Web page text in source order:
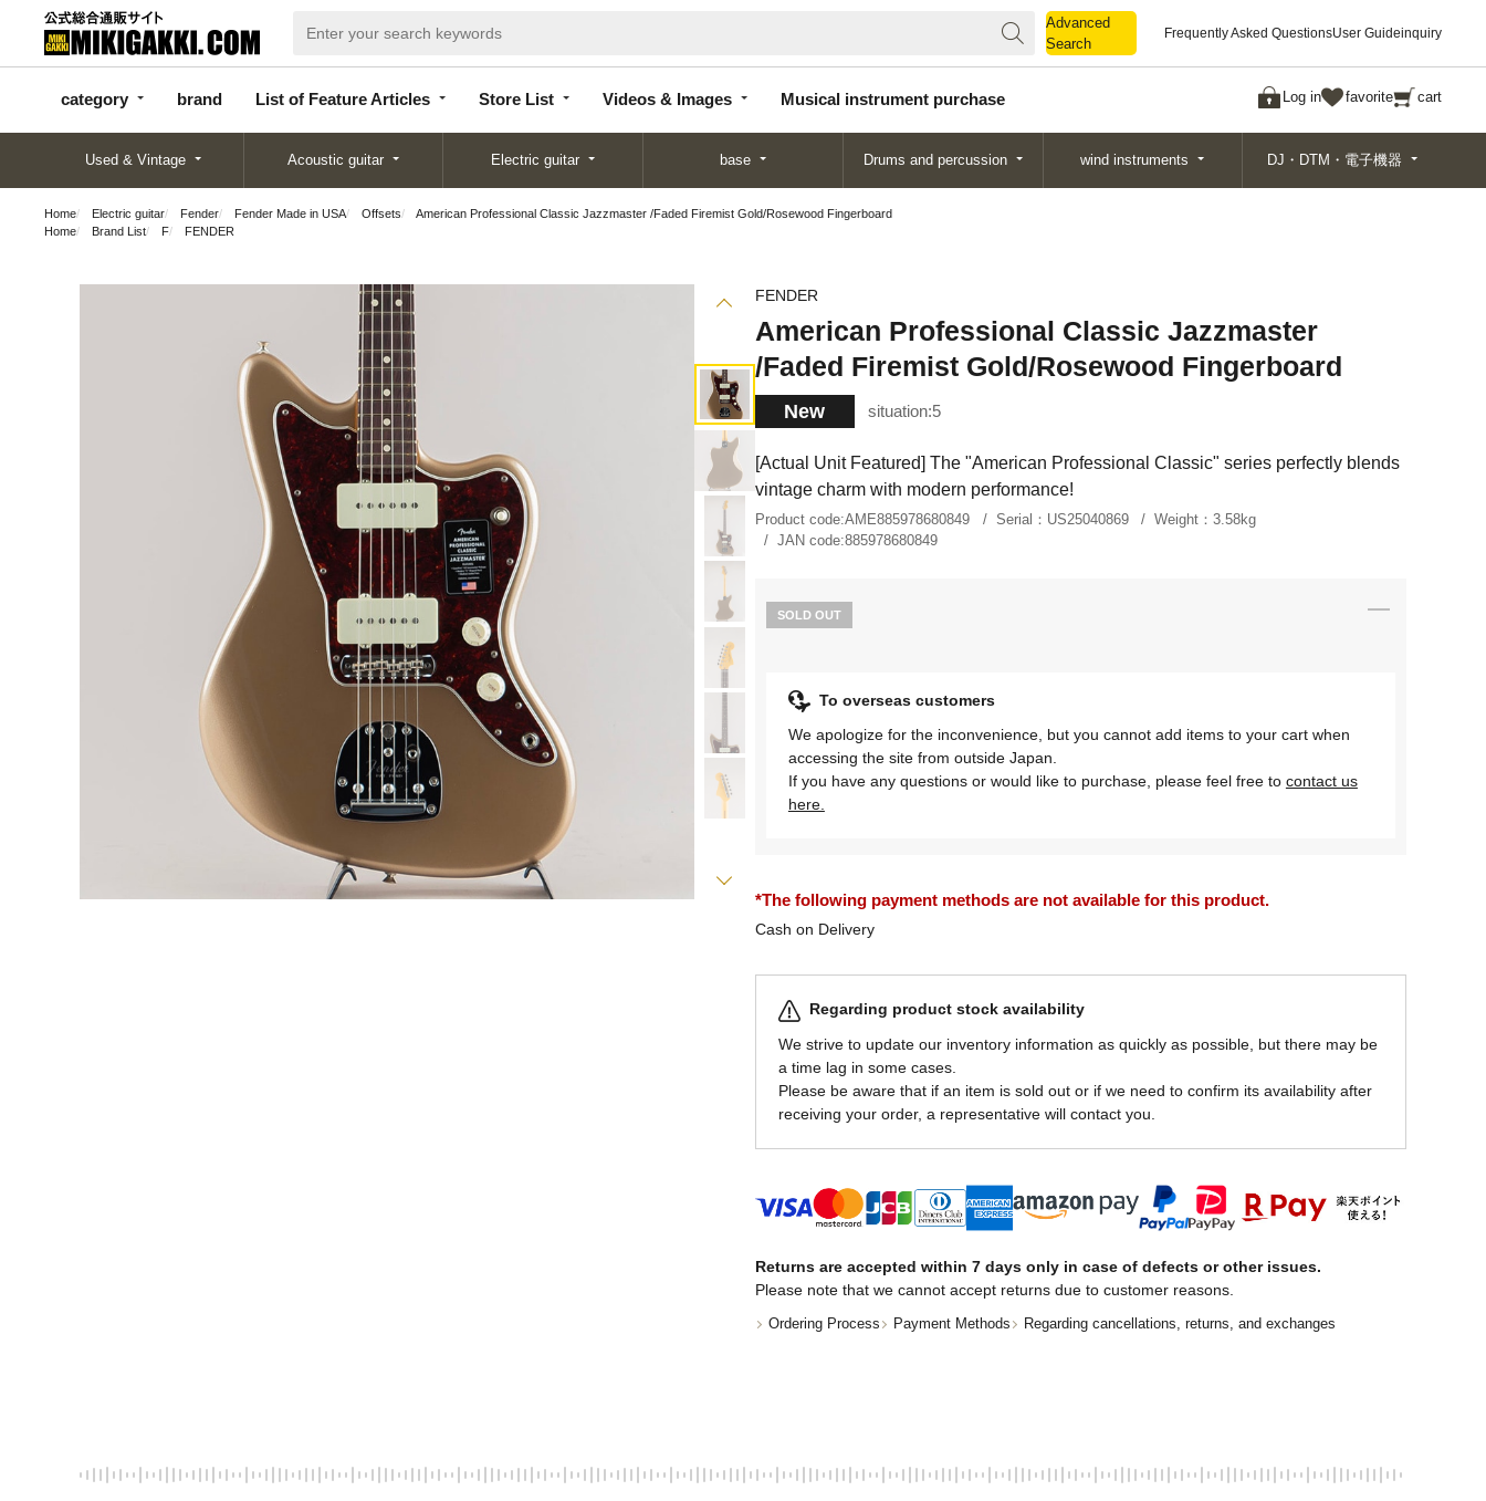
Advanced
Search
Frequently Asked QuestionsUser Guideinquiry
category brand List of Feature Articles Store List Videos & Images Musical instrument purchase Log in favorite cart
categor
y
d
Articles
List
Search
Used & Vintage Acoustic guitar Electric guitar base Drums and percussion wind instruments DJ・DTM・電子機器
Home Electric guitar Fender Fender Made in USA Offsets
American Professional Classic Jazzmaster /Faded Firemist Gold/Rosewood Fingerboard
Home
Brand List F FENDER
FENDER
American Professional Classic Jazzmaster
/Faded Firemist Gold/Rosewood Fingerboard
New situation:5
[Actual Unit Featured] The "American Professional Classic" series perfectly blends
vintage charm with modern performance!
Product code:AME885978680849 Serial： US25040869 Weight：3.58kg
JAN code:885978680849
SOLD OUT
To overseas customers
We apologize for the inconvenience, but you cannot add items to your cart when
accessing the site from outside Japan.
If you have any questions or would like to purchase, please feel free to contact us
here.
*The following payment methods are not available for this product.
Cash on Delivery
Regarding product stock availability
We strive to update our inventory information as quickly as possible, but there may be
a time lag in some cases.
Please be aware that if an item is sold out or if we need to confirm its availability after
receiving your order, a representative will contact you.
Returns are accepted within 7 days only in case of defects or other issues.
Please note that we cannot accept returns due to customer reasons.
Ordering Process Payment Methods Regarding cancellations, returns, and exchanges